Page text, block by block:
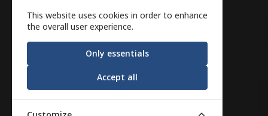
info@motson.com
This website uses cookies in order to enhance
the overall user experience.
Only essentials
Accept all